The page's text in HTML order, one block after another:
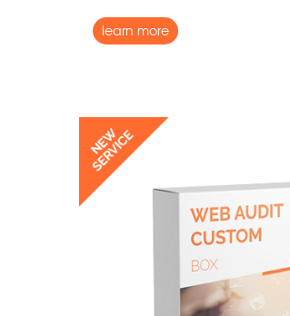
learn more